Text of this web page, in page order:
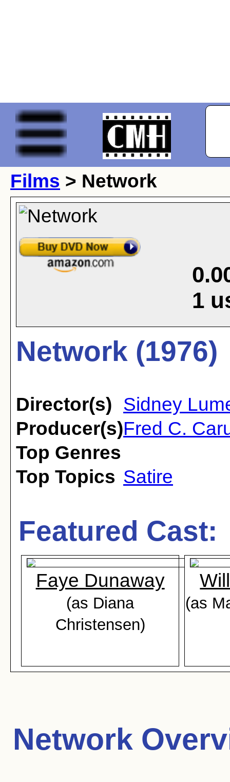
Films > Network
1
Network (1976)
Director(s) Sidney
Producer(s)Fred C.
Top Genres
Top Topics Satire
Featured Cast:
Faye Dunaway
(as Diana
Christensen)
(as
Network